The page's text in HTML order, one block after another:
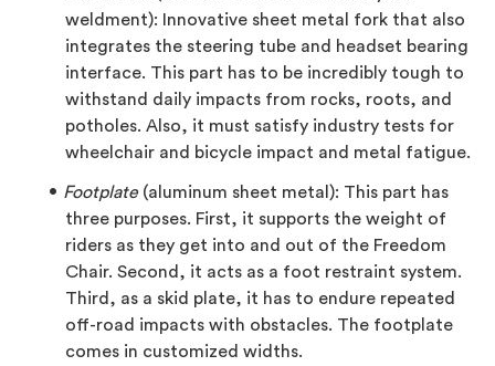
weldment): Innovative sheet metal fork that also
integrates the steering tube and headset bearing
interface. This part has to be incredibly tough to
withstand daily impacts from rocks, roots, and
potholes. Also, it must satisfy industry tests for
wheelchair and bicycle impact and metal fatigue.
Footplate(aluminum sheet metal): This part has
three purposes. First, it supports the weight of
riders as they get into and out of the Freedom
Chair. Second, it acts as a foot restraint system.
Third, as a skid plate, it has to endure repeated
off-road impacts with obstacles. The footplate
comes in customized widths.